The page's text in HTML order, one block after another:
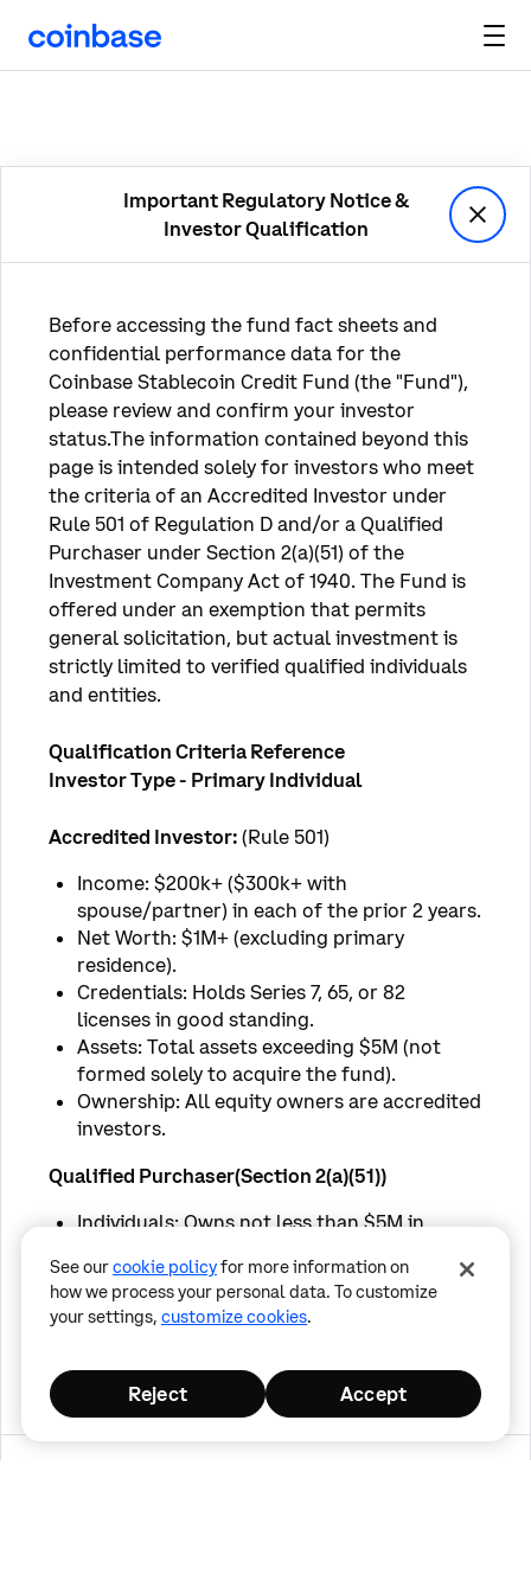
Important Regulatory Notice &
Investor Qualification

Before accessing the fund fact sheets and
confidential performance data for the
Coinbase Stablecoin Credit Fund (the "Fund"),
please review and confirm your investor
status.The information contained beyond this
page is intended solely for investors who meet
the criteria of an Accredited Investor under
Rule 501 of Regulation D and/or a Qualified
Purchaser under Section 2(a)(51) of the
Investment Company Act of 1940. The Fund is
offered under an exemption that permits
general solicitation, but actual investment is
strictly limited to verified qualified individuals
and entities.
Qualification Criteria Reference
Investor Type - Primary Individual
Accredited Investor: (Rule 501)
Income: $200k+ ($300k+ with
spouse/partner) in each of the prior 2 years.
Net Worth: $1M+ (excluding primary
residence).
Credentials: Holds Series 7, 65, or 82
licenses in good standing.
Assets: Total assets exceeding $5M (not
formed solely to acquire the fund).
Ownership: All equity owners are accredited
investors.
Qualified Purchaser(Section 2(a)(51))
Individuals: Owns not less than $5M in
Entities/Institutions: Owns/invests not less
than $25,000,000 in eligible investments.
Family Orgs/Trusts: Certain family-owned
See ourcookie policyfor more information on
how we process your personal data. To customize
your settings, customize cookies.
Reject Accept